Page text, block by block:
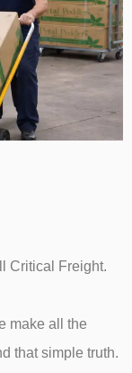
Critical Freight.
make all the
that simple truth.